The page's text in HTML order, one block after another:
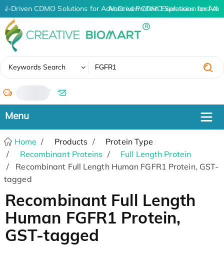
AI-Driven CDMO Solutions for Advanced Protein Expression and
AI-Driven CDMO Solutions for
Keywords Search
/
Home Products
Protein Type
Recombinant Proteins
Full Length Protein
Recombinant Full Length Human FGFR1 Protein, GST-
tagged
Recombinant Full Length
Human FGFR1 Protein,
GST-tagged